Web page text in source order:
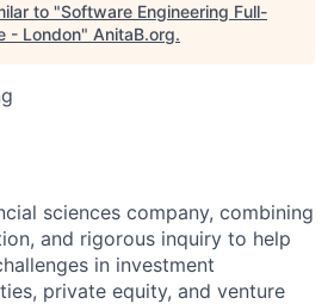
to "Software Engineering Full-
- London" AnitaB.org.
sciences company, combining
and rigorous inquiry to help
in investment
private equity, and venture